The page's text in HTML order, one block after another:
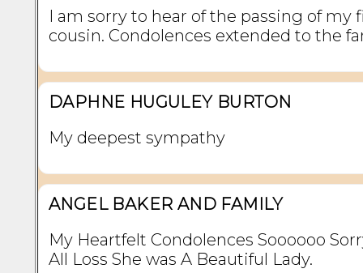
I am sorry to hear of the passing of my
cousin. Condolences extended to the
DAPHNE HUGULEY BURTON
My deepest sympathy
ANGEL BAKER AND FAMILY
My Heartfelt Condolences Soooooo
All Loss She was A Beautiful Lady.